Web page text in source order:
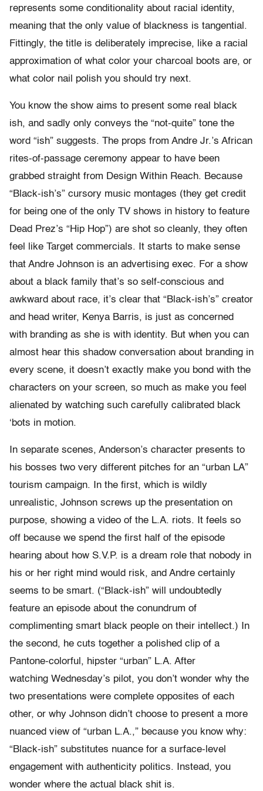
represents some conditionality about racial identity,
meaning that the only value of blackness is tangential.
Fittingly, the title is deliberately imprecise, like a racial
approximation of what color your charcoal boots are, or
what color nail polish you should try next.
You know the show aims to present some real black
ish, and sadly only conveys the “not-quite” tone the
word “ish” suggests. The props from Andre Jr.’s African
rites-of-passage ceremony appear to have been
grabbed straight from Design Within Reach. Because
“Black-ish’s” cursory music montages (they get credit
for being one of the only TV shows in history to feature
Dead Prez’s “Hip Hop”) are shot so cleanly, they often
feel like Target commercials. It starts to make sense
that Andre Johnson is an advertising exec. For a show
about a black family that’s so self-conscious and
awkward about race, it’s clear that “Black-ish’s” creator
and head writer, Kenya Barris, is just as concerned
with branding as she is with identity. But when you can
almost hear this shadow conversation about branding in
every scene, it doesn’t exactly make you bond with the
characters on your screen, so much as make you feel
alienated by watching such carefully calibrated black
‘bots in motion.
In separate scenes, Anderson’s character presents to
his bosses two very different pitches for an “urban LA”
tourism campaign. In the first, which is wildly
unrealistic, Johnson screws up the presentation on
purpose, showing a video of the L.A. riots. It feels so
off because we spend the first half of the episode
hearing about how S.V.P. is a dream role that nobody in
his or her right mind would risk, and Andre certainly
seems to be smart. (“Black-ish” will undoubtedly
feature an episode about the conundrum of
complimenting smart black people on their intellect.) In
the second, he cuts together a polished clip of a
Pantone-colorful, hipster “urban” L.A. After
watching Wednesday’s pilot, you don’t wonder why the
two presentations were complete opposites of each
other, or why Johnson didn’t choose to present a more
nuanced view of “urban L.A.,” because you know why:
“Black-ish” substitutes nuance for a surface-level
engagement with authenticity politics. Instead, you
wonder where the actual black shit is.